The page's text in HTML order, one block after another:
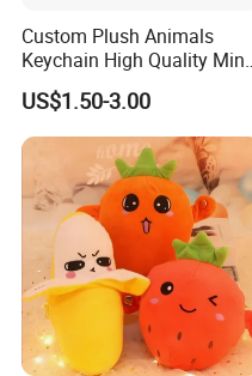
we will also find a faster
in production.
Sample Cases FYI
Custom Plush Animals
Keychain High Quality Mini
Lion Keyrings
US$1.50-3.00